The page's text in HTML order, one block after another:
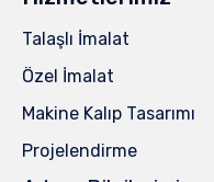
Talaşlı İmalat
Özel İmalat
Makine Kalıp Tasarımı
Projelendirme